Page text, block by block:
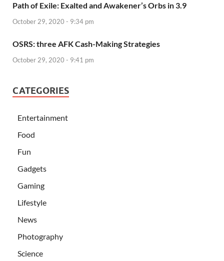
Path of Exile: Exalted and Awakener’s Orbs in 3.9
October 29, 2020 - 9:34 pm
OSRS: three AFK Cash-Making Strategies
October 29, 2020 - 9:41 pm
CATEGORIES
Entertainment
Food
Fun
Gadgets
Gaming
Lifestyle
News
Photography
Science